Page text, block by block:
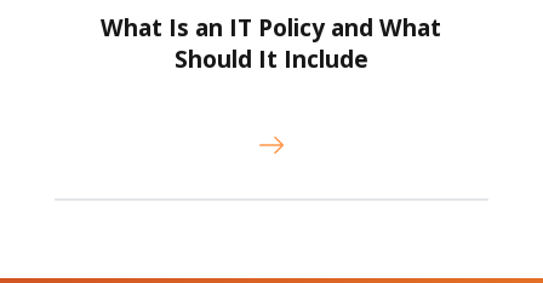
What Is an IT Policy and What
Should It Include